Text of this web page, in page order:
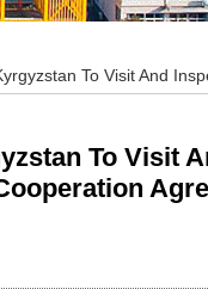
To Visit And
To Visit